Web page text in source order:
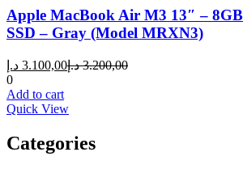
Apple MacBook Air M3 13″ –
SSD – Gray (Model MRXN3)
3.100,00 د.إ
Current
3.200,00 د.إ
Original
0
Add to cart
Quick View
Categories